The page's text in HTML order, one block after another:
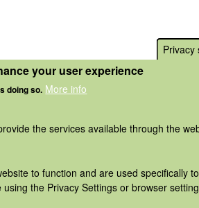
Privacy
your user experience
doing so. More info
the services available through the
to function and are used
the Privacy Settings or browser